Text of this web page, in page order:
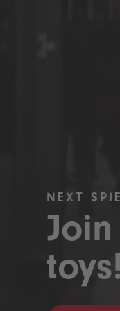
NEXT
toys!